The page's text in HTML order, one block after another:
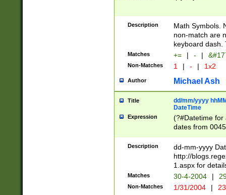
Description
Math Symbols.
non-match are
keyboard dash.
Matches += | - |
Non-Matches 1 | - | 1x2
Author Michael Ash
Title
dd/mm/yyyy
DateTime
Expression
(?#Datetime for
dates from
2 digits Years
February is
Julian and
http://
Missing days
only one set
caused by
Description
dd-mm-yyyy
http://
1.aspx for
Matches 30-4-2004 |
Non-Matches 1/31/2004 |